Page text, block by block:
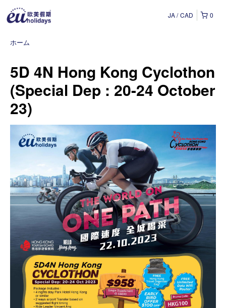
0
JA CAD
ホーム
5D 4N Hong Kong Cyclothon
(Special Dep : 20-24 October
23)